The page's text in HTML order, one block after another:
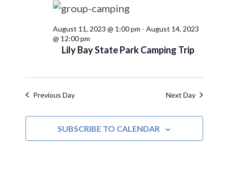
Views
Lily Bay State Park Camping Trip
August 11, 2023 @ 1:00 pm - August 14, 2023
@ 12:00 pm
Previous Day Next Day
SUBSCRIBE TO CALENDAR